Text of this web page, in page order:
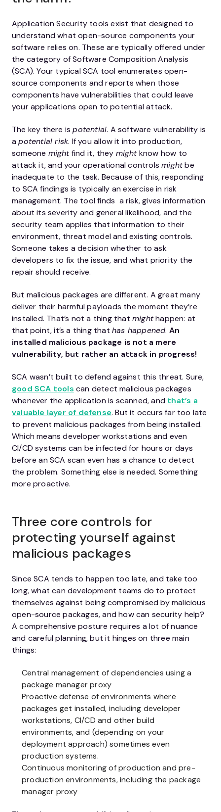
Application Security tools exist that designed to
understand what open-source components your
software relies on. These are typically offered under
the category of Software Composition Analysis
(SCA). Your typical SCA tool enumerates open-
source components and reports when those
components have vulnerabilities that could leave
your applications open to potential attack.
The key there ispotential. A software vulnerability is
apotential risk. If you allow it into production,
someone mightfind it, they mightknow how to
attack it, and your operational controlsmightbe
inadequate to the task. Because of this, responding
to SCA findings is typically an exercise in risk
management. The tool finds a risk, gives information
about its severity and general likelihood, and the
security team applies that information to their
environment, threat model and existing controls.
Someone takes a decision whether to ask
developers to fix the issue, and what priority the
repair should receive.
But malicious packages are different. A great many
deliver their harmful payloads the moment they’re
installed. That’s not a thing that mighthappen: at
that point, it’s a thing that has happened. An
installed malicious package is not a mere
vulnerability, but rather an attack in progress!
SCA wasn’t built to defend against this threat. Sure,
good SCA tools can detect malicious packages
whenever the application is scanned, and that’s a
valuable layer of defense. But it occurs far too late
to prevent malicious packages from being installed.
Which means developer workstations and even
CI/CD systems can be infected for hours or days
before an SCA scan even has a chance to detect
the problem. Something else is needed. Something
more proactive.
Three core controls for
protecting yourself against
malicious packages
Since SCA tends to happen too late, and take too
long, what can development teams do to protect
themselves against being compromised by malicious
open-source packages, and how can security help?
A comprehensive posture requires a lot of nuance
and careful planning, but it hinges on three main
things:
Central management of dependencies using a
package manager proxy
Proactive defense of environments where
packages get installed, including developer
workstations, CI/CD and other build
environments, and (depending on your
deployment approach) sometimes even
production systems.
Continuous monitoring of production and pre-
production environments, including the package
manager proxy